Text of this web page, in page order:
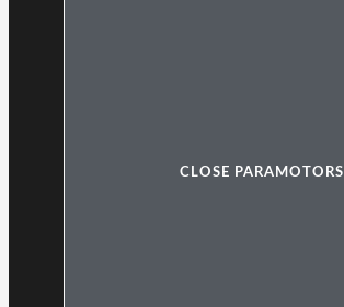
CLOSE PARAMOTORS